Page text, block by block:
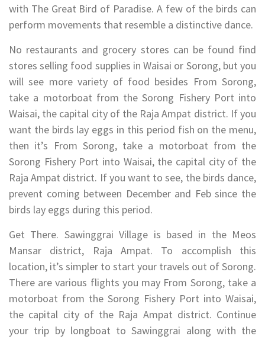
with The Great Bird of Paradise. A few of the birds can
perform movements that resemble a distinctive dance.
No restaurants and grocery stores can be found find
stores selling food supplies in Waisai or Sorong, but you
will see more variety of food besides From Sorong,
take a motorboat from the Sorong Fishery Port into
Waisai, the capital city of the Raja Ampat district. If you
want the birds lay eggs in this period fish on the menu,
then it’s From Sorong, take a motorboat from the
Sorong Fishery Port into Waisai, the capital city of the
Raja Ampat district. If you want to see, the birds dance,
prevent coming between December and Feb since the
birds lay eggs during this period.
Get There. Sawinggrai Village is based in the Meos
Mansar district, Raja Ampat. To accomplish this
location, it’s simpler to start your travels out of Sorong.
There are various flights you may From Sorong, take a
motorboat from the Sorong Fishery Port into Waisai,
the capital city of the Raja Ampat district. Continue
your trip by longboat to Sawinggrai along with the